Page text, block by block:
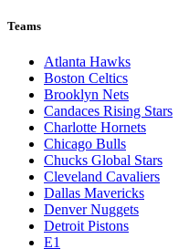
Teams
Atlanta Hawks
Boston Celtics
Brooklyn Nets
Candaces Rising Stars
Charlotte Hornets
Chicago Bulls
Chucks Global Stars
Cleveland Cavaliers
Dallas Mavericks
Denver Nuggets
Detroit Pistons
E1